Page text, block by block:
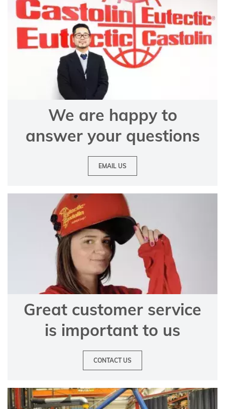
We are happy to
answer your questions
EMAIL US
Great customer service
is important to us
CONTACT US